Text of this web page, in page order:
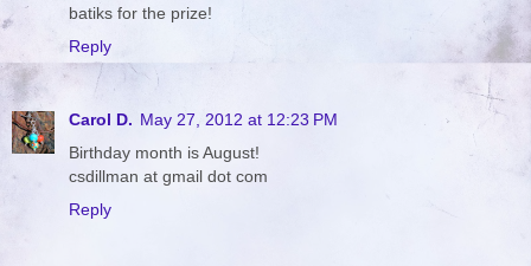
batiks for the prize!
Reply
Carol D. May 27, 2012 at 12:23 PM
Birthday month is August!
csdillman at gmail dot com
Reply